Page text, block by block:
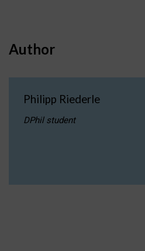
Author
Philipp Riederle
DPhil student